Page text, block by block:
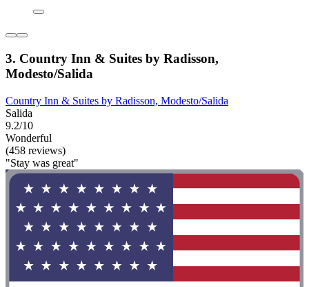
3. Country Inn & Suites by Radisson,
Modesto/Salida
Country Inn & Suites by Radisson, Modesto/Salida
Salida
9.2/10
Wonderful
(458 reviews)
"Stay was great"